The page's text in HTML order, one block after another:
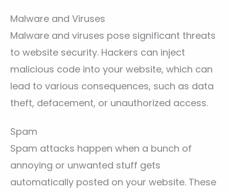
Malware and Viruses
Malware and viruses pose significant threats
to website security. Hackers can inject
malicious code into your website, which can
lead to various consequences, such as data
theft, defacement, or unauthorized access.
Spam
Spam attacks happen when a bunch of
annoying or unwanted stuff gets
automatically posted on your website. These